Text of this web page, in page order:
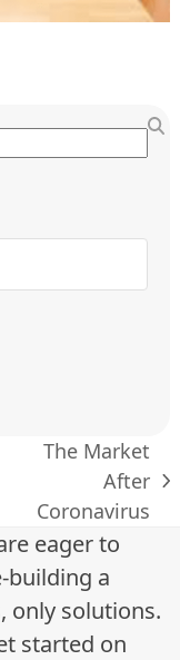
post:
The Market
After
Coronavirus
eager to
building a
only solutions.
started on